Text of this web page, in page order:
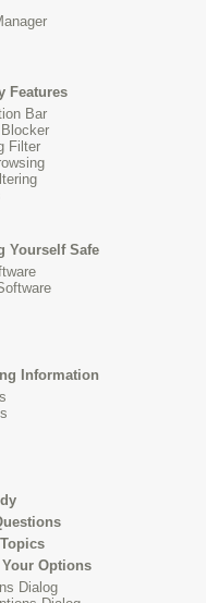
Features
Bar
Filter
Yourself Safe
Information
Options
Dialog